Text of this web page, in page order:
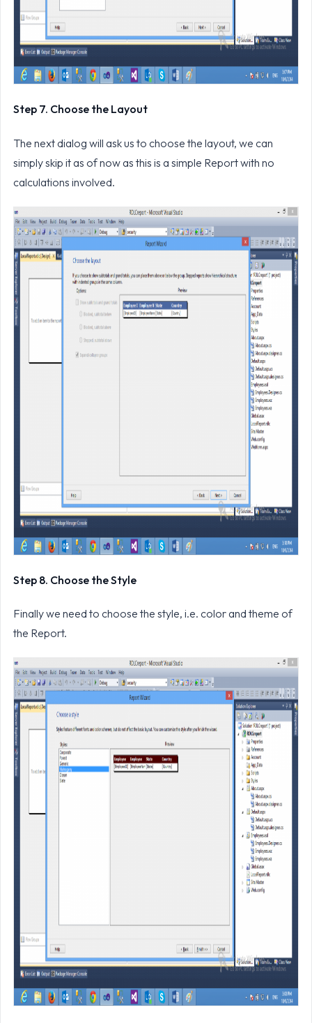
Step 7. Choose the Layout
The next dialog will ask us to choose the layout, we can
simply skip it as of now as this is a simple Report with no
calculations involved.
Step 8. Choose the Style
Finally we need to choose the style, i.e. color and theme of
the Report.